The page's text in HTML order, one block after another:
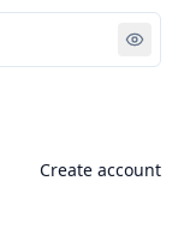
Create account